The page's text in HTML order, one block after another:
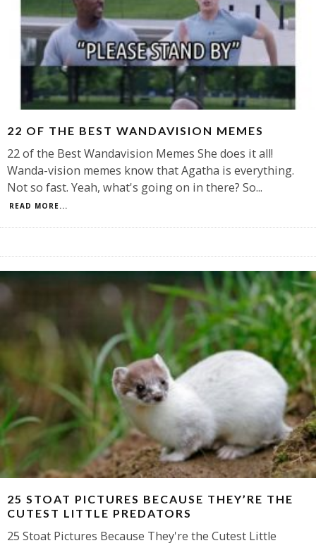
22 OF THE BEST WANDAVISION MEMES
22 of the Best Wandavision Memes She does it all!
Wanda-vision memes know that Agatha is everything.
Not so fast. Yeah, what's going on in there? So...
READ MORE...
25 STOAT PICTURES BECAUSE THEY’RE THE
CUTEST LITTLE PREDATORS
25 Stoat Pictures Because They're the Cutest Little